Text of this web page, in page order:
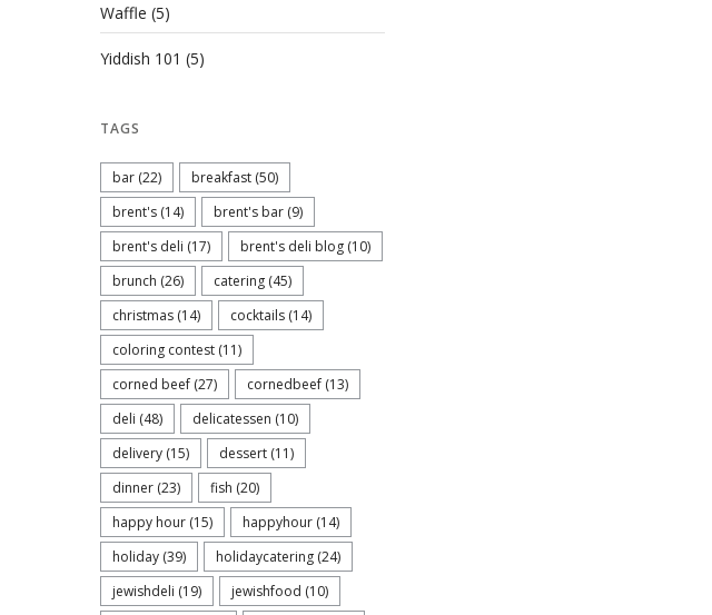
Waffle (5)
Yiddish 101 (5)
TAGS
bar (22) breakfast (50)
brent's (14) brent's bar (9)
brent's deli (17) brent's deli blog (10)
brunch (26) catering (45)
christmas (14) cocktails (14)
coloring contest (11)
corned beef (27) cornedbeef (13)
deli (48) delicatessen (10)
delivery (15) dessert (11)
dinner (23) fish (20)
happy hour (15) happyhour (14)
holiday (39) holidaycatering (24)
jewishdeli (19) jewishfood (10)